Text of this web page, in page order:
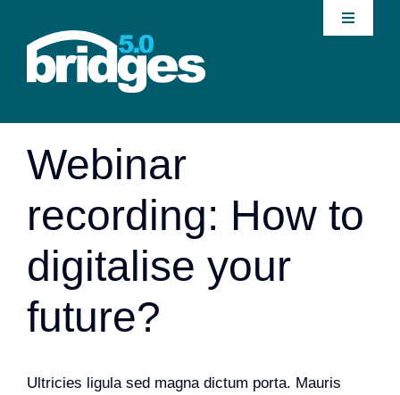
content
Toggle
Home
About
Join our Community
News
Interventions
Webinar
recording: How to
digitalise your
future?
Ultricies ligula sed magna dictum porta. Mauris